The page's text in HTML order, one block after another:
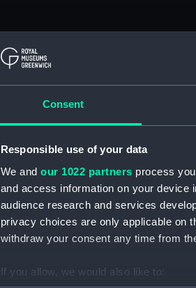
Consent
Responsible use of your data
We and our 1022 partners process
and access information on your device
audience research and services
privacy choices are only applicable on
withdraw your consent any time from
If you allow, we would also like to: